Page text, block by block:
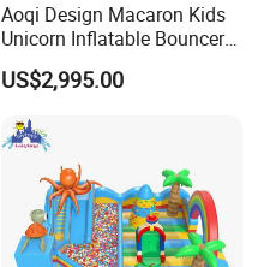
Aoqi Design Macaron Kids
Unicorn Inflatable Bouncer
Slide
US$2,995.00